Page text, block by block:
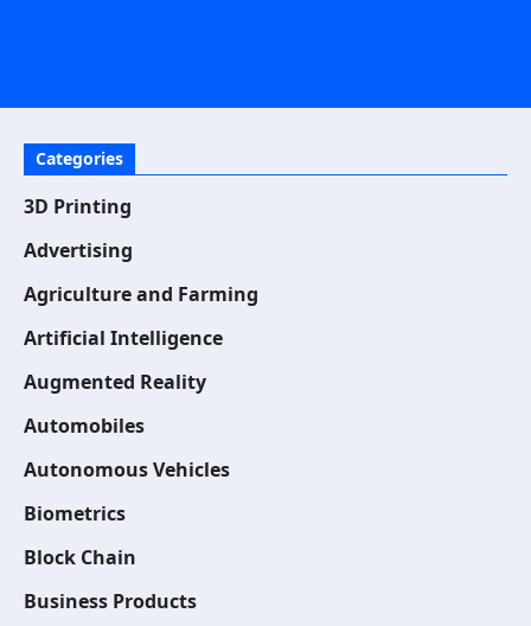
Categories
3D Printing
Advertising
Agriculture and Farming
Artificial Intelligence
Augmented Reality
Automobiles
Autonomous Vehicles
Biometrics
Block Chain
Business Products